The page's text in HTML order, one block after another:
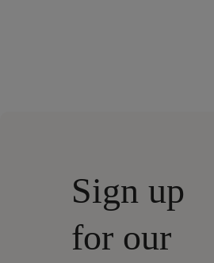
Sign up
for our